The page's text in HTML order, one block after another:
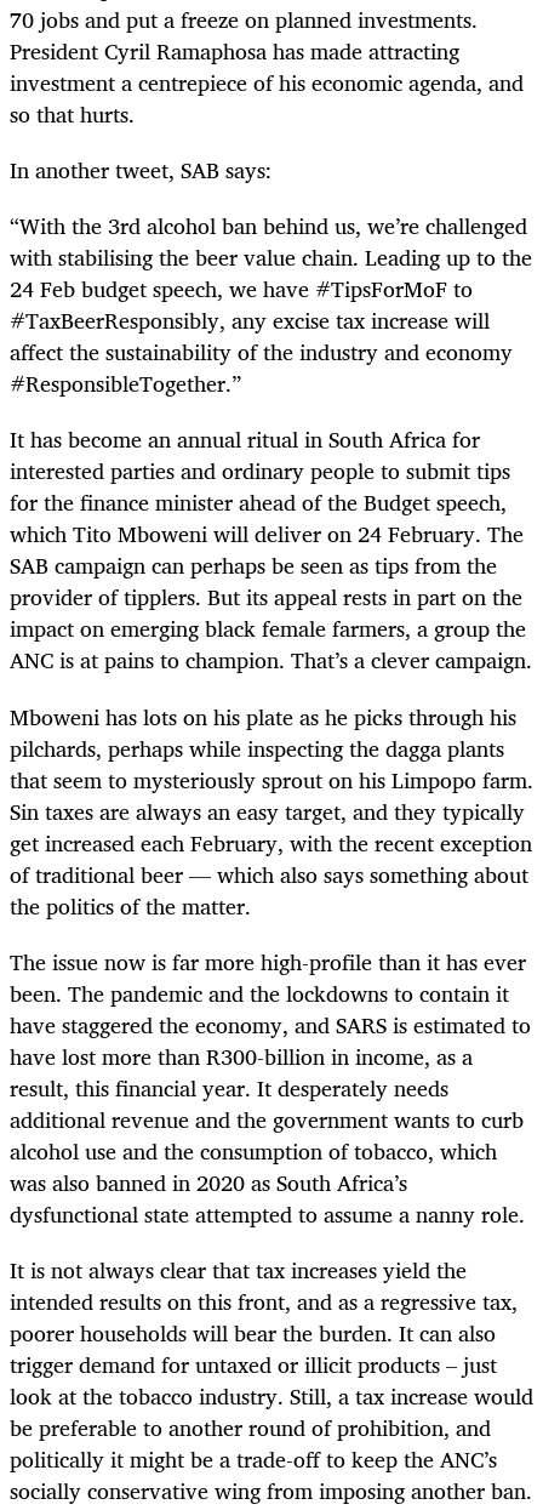
70 jobs and put a freeze on planned investments.
President Cyril Ramaphosa has made attracting
investment a centrepiece of his economic agenda, and
so that hurts.
In another tweet, SAB says:
“With the 3rd alcohol ban behind us, we’re challenged
with stabilising the beer value chain. Leading up to the
24 Feb budget speech, we have #TipsForMoF to
#TaxBeerResponsibly, any excise tax increase will
affect the sustainability of the industry and economy
#ResponsibleTogether.”
It has become an annual ritual in South Africa for
interested parties and ordinary people to submit tips
for the finance minister ahead of the Budget speech,
which Tito Mboweni will deliver on 24 February. The
SAB campaign can perhaps be seen as tips from the
provider of tipplers. But its appeal rests in part on the
impact on emerging black female farmers, a group the
ANC is at pains to champion. That’s a clever campaign.
Mboweni has lots on his plate as he picks through his
pilchards, perhaps while inspecting the dagga plants
that seem to mysteriously sprout on his Limpopo farm.
Sin taxes are always an easy target, and they typically
get increased each February, with the recent exception
of traditional beer — which also says something about
the politics of the matter.
The issue now is far more high-profile than it has ever
been. The pandemic and the lockdowns to contain it
have staggered the economy, and SARS is estimated to
have lost more than R300-billion in income, as a
result, this financial year. It desperately needs
additional revenue and the government wants to curb
alcohol use and the consumption of tobacco, which
was also banned in 2020 as South Africa’s
dysfunctional state attempted to assume a nanny role.
It is not always clear that tax increases yield the
intended results on this front, and as a regressive tax,
poorer households will bear the burden. It can also
trigger demand for untaxed or illicit products – just
look at the tobacco industry. Still, a tax increase would
be preferable to another round of prohibition, and
politically it might be a trade-off to keep the ANC’s
socially conservative wing from imposing another ban.